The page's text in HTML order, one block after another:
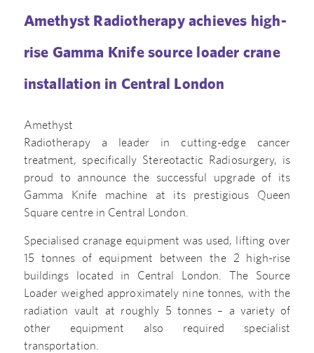
Amethyst Radiotherapy achieves high-
rise Gamma Knife source loader crane
installation in Central London
Amethyst
Radiotherapy a leader in cutting-edge cancer
treatment, specifically Stereotactic Radiosurgery, is
proud to announce the successful upgrade of its
Gamma Knife machine at its prestigious Queen
Square centre in Central London.
Specialised cranage equipment was used, lifting over
15 tonnes of equipment between the 2 high-rise
buildings located in Central London. The Source
Loader weighed approximately nine tonnes, with the
radiation vault at roughly 5 tonnes – a variety of
other equipment also required specialist
transportation.